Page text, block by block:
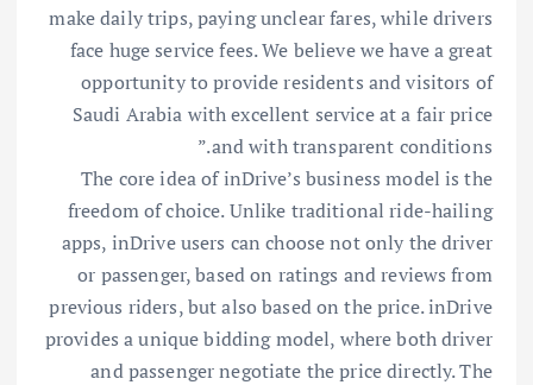
make daily trips, paying unclear fares, while drivers
face huge service fees. We believe we have a great
opportunity to provide residents and visitors of
Saudi Arabia with excellent service at a fair price
and with transparent conditions.”
The core idea of inDrive’s business model is the
freedom of choice. Unlike traditional ride-hailing
apps, inDrive users can choose not only the driver
or passenger, based on ratings and reviews from
previous riders, but also based on the price. inDrive
provides a unique bidding model, where both driver
and passenger negotiate the price directly. The